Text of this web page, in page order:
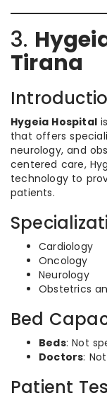
3.
Tirana
Hygeia Hospital
that offers
neurology, and
centered care,
technology to
patients.
Cardiology
Oncology
Neurology
Obstetrics
Bed
Beds: Not
Doctors:
Patient